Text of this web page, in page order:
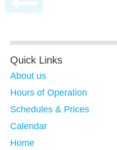
Quick Links
About us
Hours of Operation
Schedules & Prices
Calendar
Home